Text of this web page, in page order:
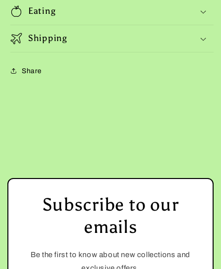
Eating
Shipping
Share
Subscribe to our
emails
Be the first to know about new collections and